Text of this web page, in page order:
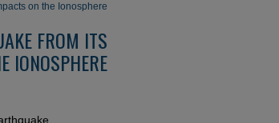
on the Ionosphere
FROM ITS
IONOSPHERE